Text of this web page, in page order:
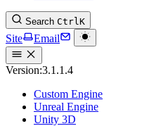
Search CtrlK
Site Email
Version:3.1.1.4
Custom Engine
Unreal Engine
Unity 3D